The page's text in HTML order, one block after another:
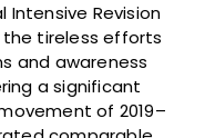
Revision
the tireless efforts
and awareness
a significant
of 2019–